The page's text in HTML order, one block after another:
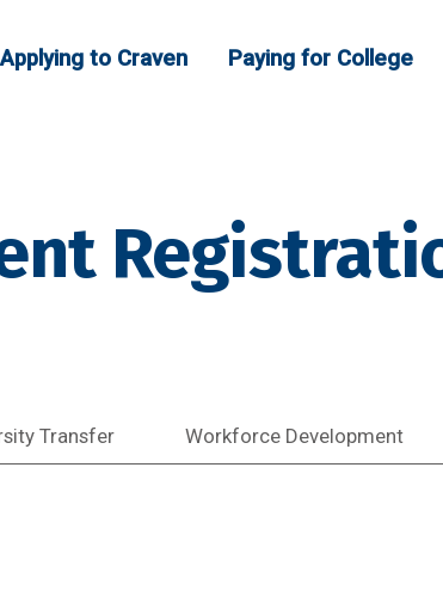
Applying to Craven Paying for College
Transfer Workforce Development